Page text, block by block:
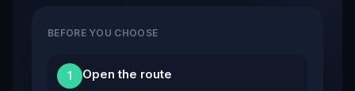
BEFORE YOU CHOOSE
1 Open the route